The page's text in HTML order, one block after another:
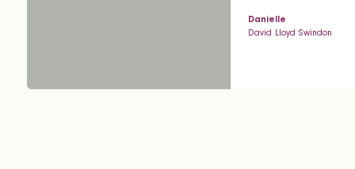
Danielle
David Lloyd Swindon